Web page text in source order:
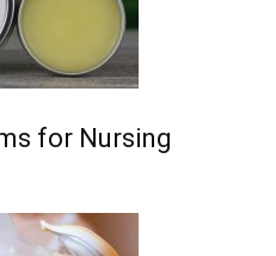
for Nursing